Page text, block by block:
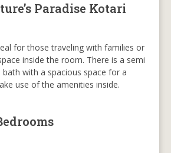
Paradise Kotari
for those traveling with families or
inside the room. There is a semi
with a spacious space for a
use of the amenities inside.